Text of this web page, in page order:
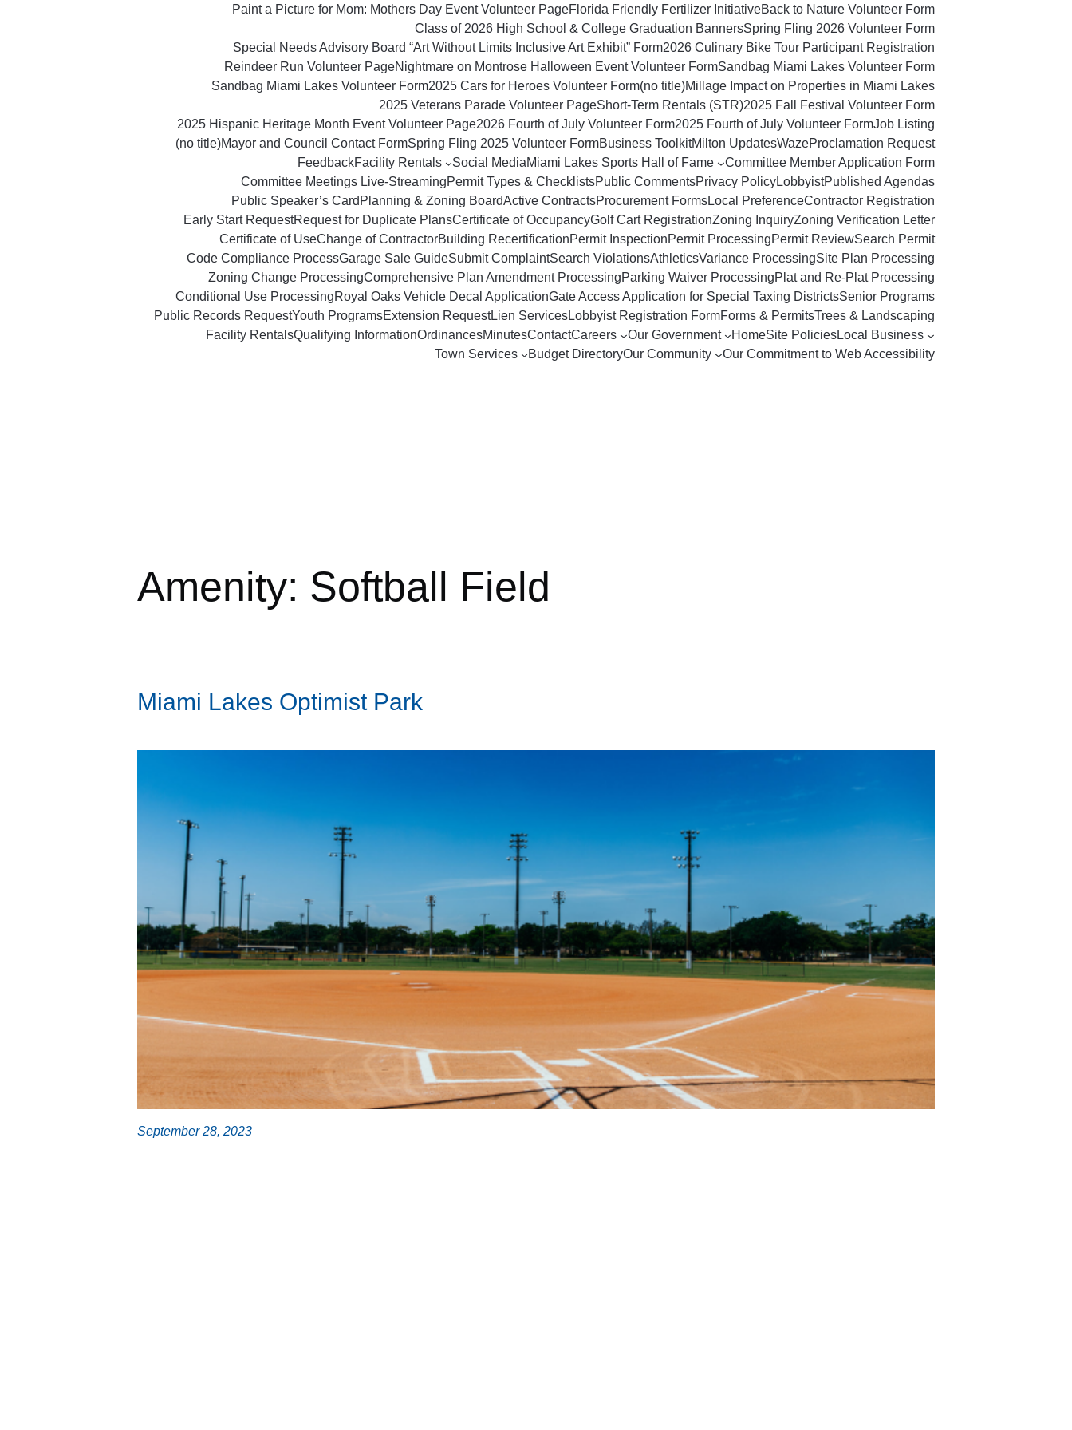
Paint a Picture for Mom: Mothers Day Event Volunteer PageFlorida Friendly Fertilizer InitiativeBack to Nature Volunteer Form
Class of 2026 High School & College Graduation BannersSpring Fling 2026 Volunteer Form
Special Needs Advisory Board “Art Without Limits Inclusive Art Exhibit” Form2026 Culinary Bike Tour Participant Registration
Reindeer Run Volunteer PageNightmare on Montrose Halloween Event Volunteer FormSandbag Miami Lakes Volunteer Form
Sandbag Miami Lakes Volunteer Form2025 Cars for Heroes Volunteer Form(no title)Millage Impact on Properties in Miami Lakes
2025 Veterans Parade Volunteer PageShort‑Term Rentals (STR)2025 Fall Festival Volunteer Form
2025 Hispanic Heritage Month Event Volunteer Page2026 Fourth of July Volunteer Form2025 Fourth of July Volunteer FormJob Listing
(no title)Mayor and Council Contact FormSpring Fling 2025 Volunteer FormBusiness ToolkitMilton UpdatesWazeProclamation Request
FeedbackFacility Rentals Social MediaMiami Lakes Sports Hall of Fame
Committee Member Application Form
Committee Meetings Live-StreamingPermit Types & ChecklistsPublic CommentsPrivacy PolicyLobbyistPublished Agendas
Public Speaker’s Card Planning & Zoning BoardActive ContractsProcurement FormsLocal PreferenceContractor Registration
Early Start RequestRequest for Duplicate PlansCertificate of OccupancyGolf Cart RegistrationZoning InquiryZoning Verification Letter
Certificate of UseChange of ContractorBuilding RecertificationPermit InspectionPermit ProcessingPermit ReviewSearch Permit
Code Compliance ProcessGarage Sale GuideSubmit ComplaintSearch ViolationsAthleticsVariance ProcessingSite Plan Processing
Zoning Change ProcessingComprehensive Plan Amendment ProcessingParking Waiver ProcessingPlat and Re-Plat Processing
Conditional Use ProcessingRoyal Oaks Vehicle Decal ApplicationGate Access Application for Special Taxing DistrictsSenior Programs
Public Records RequestYouth ProgramsExtension RequestLien ServicesLobbyist Registration FormForms & PermitsTrees & Landscaping
Facility RentalsQualifying InformationOrdinancesMinutesContactCareers Our Government HomeSite PoliciesLocal Business
Town Services
Budget DirectoryOur Community Our Commitment to Web Accessibility
Amenity: Softball Field
Miami Lakes Optimist Park
September 28, 2023